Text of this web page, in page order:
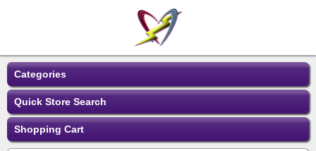
Categories
Quick Store Search
Shopping Cart